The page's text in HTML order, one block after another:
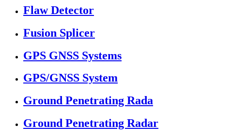
Flaw Detector
Fusion Splicer
GPS GNSS Systems
GPS/GNSS System
Ground Penetrating Rada
Ground Penetrating Radar